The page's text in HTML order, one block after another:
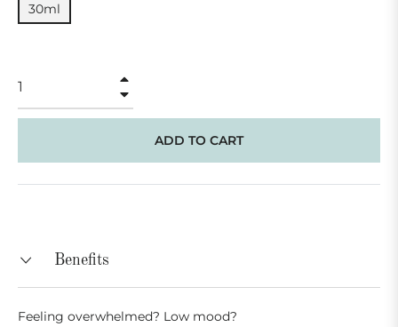
30ml
ADD TO CART
Benefits
Feeling overwhelmed? Low mood?